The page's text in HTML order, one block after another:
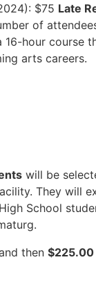
$75 Late
of
16-hour course
arts careers.
will be
They will
School
then $225.00